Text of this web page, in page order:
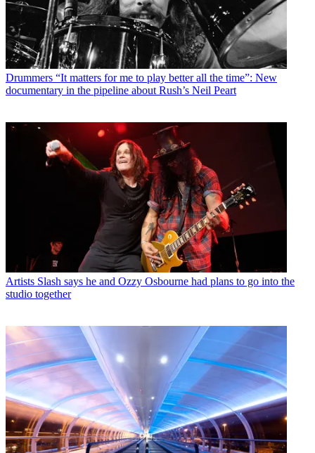
Drummers “It matters for me to play better all the time”: New
documentary in the pipeline about Rush’s Neil Peart
Artists Slash says he and Ozzy Osbourne had plans to go into the
studio together